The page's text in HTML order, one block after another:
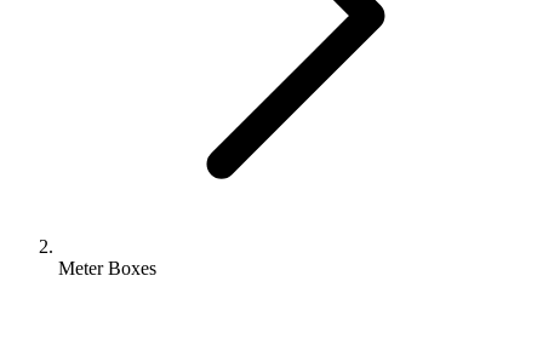
Meter Boxes